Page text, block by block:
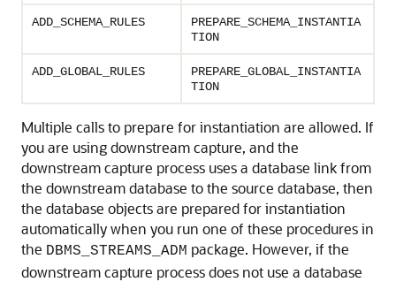
ADD_SCHEMA_RULES
PREPARE_SCHEMA_INSTANTIA
TION
ADD_GLOBAL_RULES
PREPARE_GLOBAL_INSTANTIA
TION
Multiple calls to prepare for instantiation are allowed. If
you are using downstream capture, and the
downstream capture process uses a database link from
the downstream database to the source database, then
the database objects are prepared for instantiation
automatically when you run one of these procedures in
the DBMS_STREAMS_ADM package. However, if the
downstream capture process does not use a database